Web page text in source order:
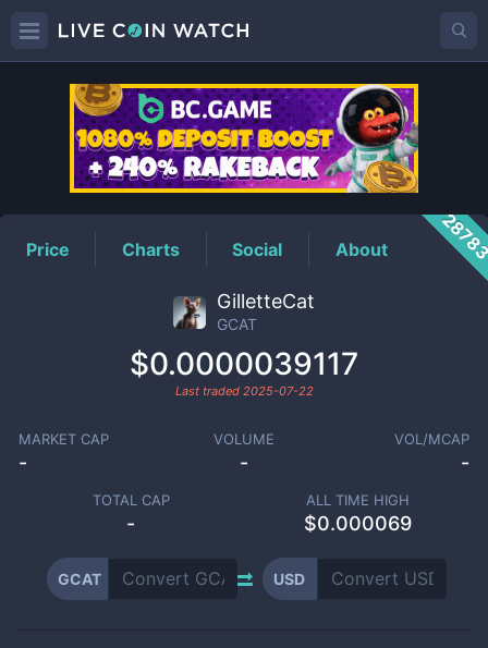
GCATPrice
Price Charts Social About
GilletteCat
GCAT
$0.0000039117
Last traded 2025-07-22
MARKET CAP
-
VOLUME
-
VOL/MCAP
-
TOTAL CAP
-
ALL TIME HIGH
$0.000069
GCAT USD